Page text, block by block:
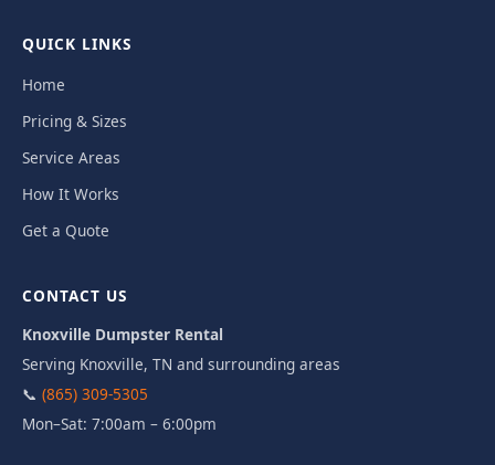
QUICK LINKS
Home
Pricing & Sizes
Service Areas
How It Works
Get a Quote
CONTACT US
Knoxville Dumpster Rental
Serving Knoxville, TN and surrounding areas
📞 (865) 309-5305
Mon–Sat: 7:00am – 6:00pm